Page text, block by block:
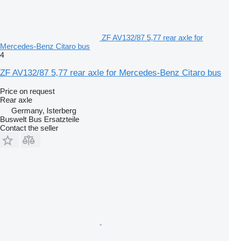
ZF AV132/87 5,77 rear axle for
Mercedes-Benz Citaro bus
4
ZF AV132/87 5,77 rear axle for Mercedes-Benz Citaro bus
Price on request
Rear axle
Germany, Isterberg
Buswelt Bus Ersatzteile
Contact the seller